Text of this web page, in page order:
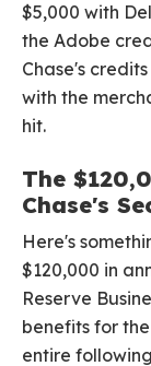
$5,000 with
the Adobe
Chase's
with the
hit.
The
Chase's
Here's
$120,000 in
Reserve
benefits for
entire